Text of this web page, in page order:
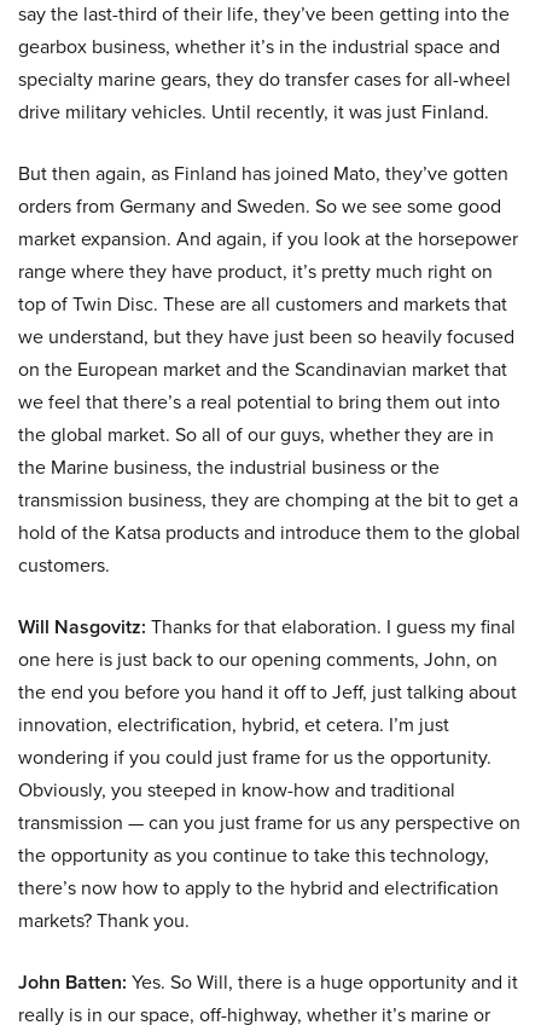
say the last-third of their life, they’ve been getting into the
gearbox business, whether it’s in the industrial space and
specialty marine gears, they do transfer cases for all-wheel
drive military vehicles. Until recently, it was just Finland.
But then again, as Finland has joined Mato, they’ve gotten
orders from Germany and Sweden. So we see some good
market expansion. And again, if you look at the horsepower
range where they have product, it’s pretty much right on
top of Twin Disc. These are all customers and markets that
we understand, but they have just been so heavily focused
on the European market and the Scandinavian market that
we feel that there’s a real potential to bring them out into
the global market. So all of our guys, whether they are in
the Marine business, the industrial business or the
transmission business, they are chomping at the bit to get a
hold of the Katsa products and introduce them to the global
customers.
Will Nasgovitz: Thanks for that elaboration. I guess my final
one here is just back to our opening comments, John, on
the end you before you hand it off to Jeff, just talking about
innovation, electrification, hybrid, et cetera. I’m just
wondering if you could just frame for us the opportunity.
Obviously, you steeped in know-how and traditional
transmission — can you just frame for us any perspective on
the opportunity as you continue to take this technology,
there’s now how to apply to the hybrid and electrification
markets? Thank you.
John Batten: Yes. So Will, there is a huge opportunity and it
really is in our space, off-highway, whether it’s marine or